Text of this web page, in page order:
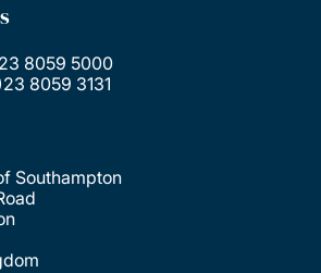
8059 5000
8059 3131
Southampton